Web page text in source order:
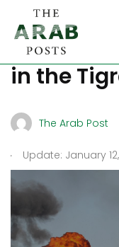
Ethiopia:
in the
The Arab Post
. Update: January